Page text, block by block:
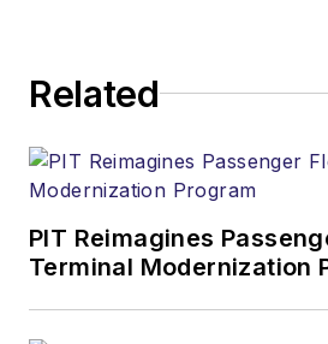
Related
PIT Reimagines
Terminal Modernization